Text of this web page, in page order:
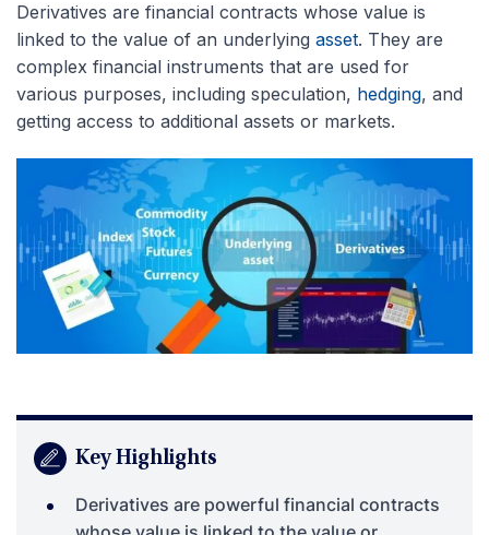
Derivatives are financial contracts whose value is
linked to the value of an underlying asset. They are
complex financial instruments that are used for
various purposes, including speculation, hedging, and
getting access to additional assets or markets.
Key Highlights
Derivatives are powerful financial contracts